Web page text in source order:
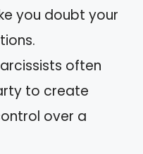
you doubt your
often
to create
over a